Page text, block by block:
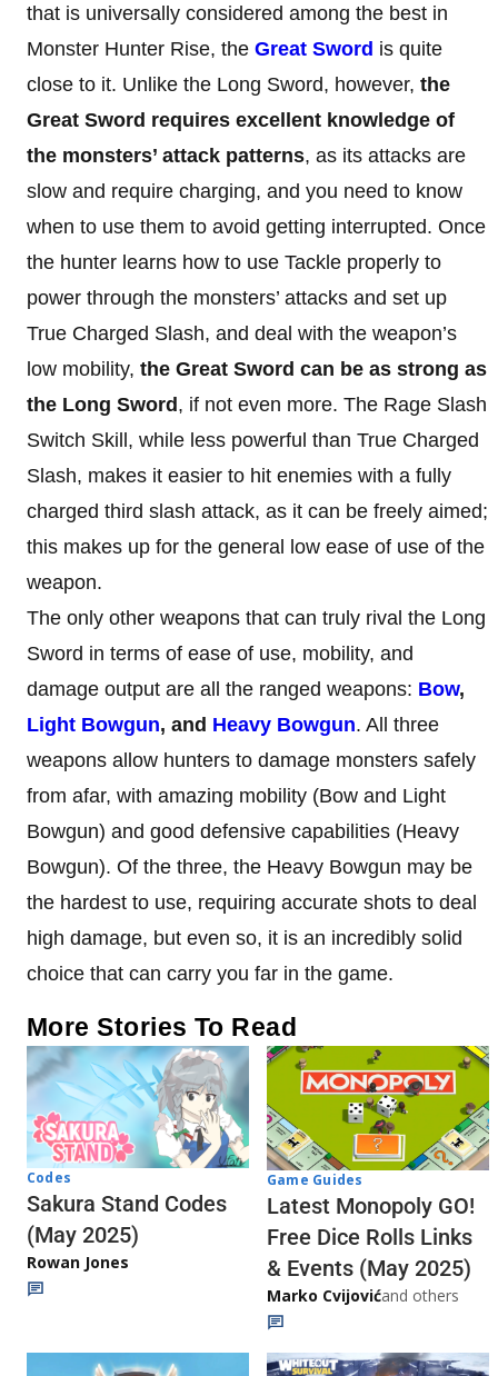
that is universally considered among the best in
Monster Hunter Rise, the Great Sword is quite
close to it. Unlike the Long Sword, however, the
Great Sword requires excellent knowledge of
the monsters’ attack patterns, as its attacks are
slow and require charging, and you need to know
when to use them to avoid getting interrupted. Once
the hunter learns how to use Tackle properly to
power through the monsters’ attacks and set up
True Charged Slash, and deal with the weapon’s
low mobility, the Great Sword can be as strong as
the Long Sword, if not even more. The Rage Slash
Switch Skill, while less powerful than True Charged
Slash, makes it easier to hit enemies with a fully
charged third slash attack, as it can be freely aimed;
this makes up for the general low ease of use of the
weapon.
The only other weapons that can truly rival the Long
Sword in terms of ease of use, mobility, and
damage output are all the ranged weapons: Bow,
Light Bowgun, and Heavy Bowgun. All three
weapons allow hunters to damage monsters safely
from afar, with amazing mobility (Bow and Light
Bowgun) and good defensive capabilities (Heavy
Bowgun). Of the three, the Heavy Bowgun may be
the hardest to use, requiring accurate shots to deal
high damage, but even so, it is an incredibly solid
choice that can carry you far in the game.
More Stories To Read
Codes
Sakura Stand Codes
(May 2025)
Rowan Jones
Game Guides
Latest Monopoly GO!
Free Dice Rolls Links
& Events (May 2025)
Marko Cvijovićand others